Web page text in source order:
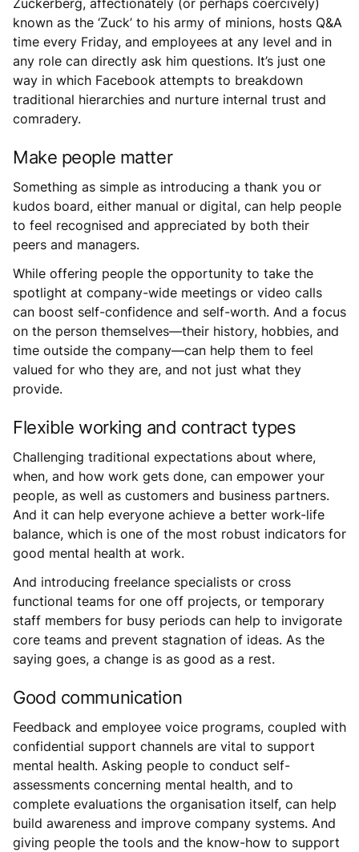
known as the ‘Zuck’ to his army of minions, hosts Q&A
time every Friday, and employees at any level and in
any role can directly ask him questions. It’s just one
way in which Facebook attempts to breakdown
traditional hierarchies and nurture internal trust and
comradery.
Make people matter
Something as simple as introducing a thank you or
kudos board, either manual or digital, can help people
to feel recognised and appreciated by both their
peers and managers.
While offering people the opportunity to take the
spotlight at company-wide meetings or video calls
can boost self-confidence and self-worth. And a focus
on the person themselves—their history, hobbies, and
time outside the company—can help them to feel
valued for who they are, and not just what they
provide.
Flexible working and contract types
Challenging traditional expectations about where,
when, and how work gets done, can empower your
people, as well as customers and business partners.
And it can help everyone achieve a better work-life
balance, which is one of the most robust indicators for
good mental health at work.
And introducing freelance specialists or cross
functional teams for one off projects, or temporary
staff members for busy periods can help to invigorate
core teams and prevent stagnation of ideas. As the
saying goes, a change is as good as a rest.
Good communication
Feedback and employee voice programs, coupled with
confidential support channels are vital to support
mental health. Asking people to conduct self-
assessments concerning mental health, and to
complete evaluations the organisation itself, can help
build awareness and improve company systems. And
giving people the tools and the know-how to support